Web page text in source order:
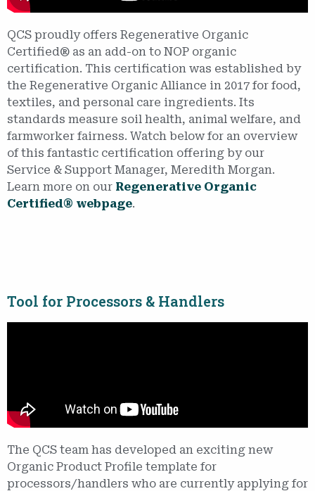
QCS proudly offers Regenerative Organic
Certified® as an add-on to NOP organic
certification. This certification was established by
the Regenerative Organic Alliance in 2017 for food,
textiles, and personal care ingredients. Its
standards measure soil health, animal welfare, and
farmworker fairness. Watch below for an overview
of this fantastic certification offering by our
Service & Support Manager, Meredith Morgan.
Learn more on our Regenerative Organic
Certified® webpage.
Tool for Processors & Handlers
The QCS team has developed an exciting new
Organic Product Profile template for
processors/handlers who are currently applying for